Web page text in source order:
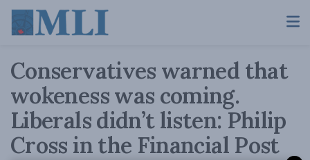
Conservatives warned that
wokeness was coming.
Liberals didn’t listen: Philip
Cross in the Financial Post